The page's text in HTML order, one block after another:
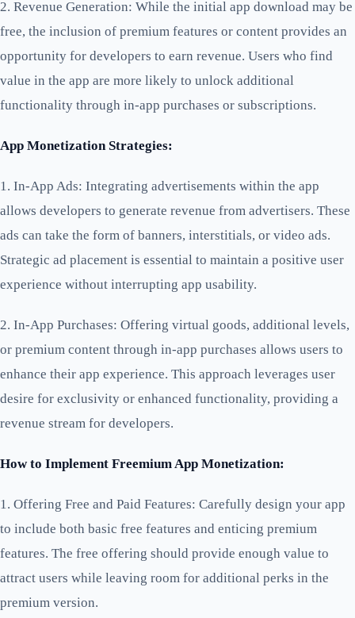
2. Revenue Generation: While the initial app download may be
free, the inclusion of premium features or content provides an
opportunity for developers to earn revenue. Users who find
value in the app are more likely to unlock additional
functionality through in-app purchases or subscriptions.
App Monetization Strategies:
1. In-App Ads: Integrating advertisements within the app
allows developers to generate revenue from advertisers. These
ads can take the form of banners, interstitials, or video ads.
Strategic ad placement is essential to maintain a positive user
experience without interrupting app usability.
2. In-App Purchases: Offering virtual goods, additional levels,
or premium content through in-app purchases allows users to
enhance their app experience. This approach leverages user
desire for exclusivity or enhanced functionality, providing a
revenue stream for developers.
How to Implement Freemium App Monetization:
1. Offering Free and Paid Features: Carefully design your app
to include both basic free features and enticing premium
features. The free offering should provide enough value to
attract users while leaving room for additional perks in the
premium version.